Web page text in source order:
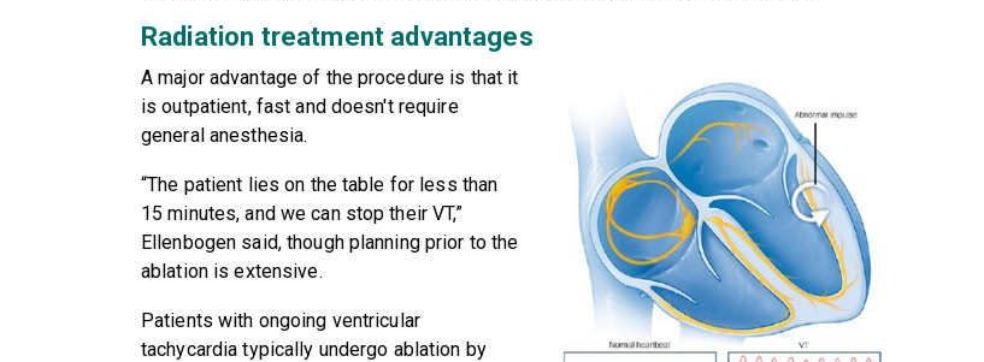
Radiation treatment advantages
A major advantage of the procedure is that it
is outpatient, fast and doesn't require
general anesthesia.
“The patient lies on the table for less than
15 minutes, and we can stop their VT,”
Ellenbogen said, though planning prior to the
ablation is extensive.
Patients with ongoing ventricular
tachycardia typically undergo ablation by